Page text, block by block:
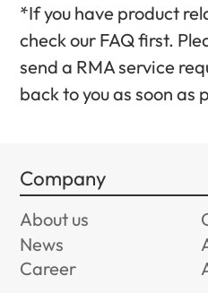
*If you have product
check our FAQ first.
send a RMA service
back to you as soon as
Company
About us
News
Career